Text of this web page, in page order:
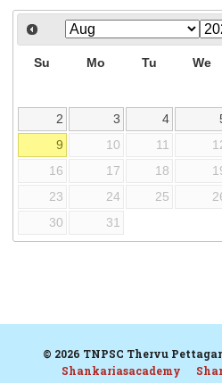
Su Mo Tu We
2
3 4
9
10 11
16
17 18
23
24 25
30
31
© 2026 TNPSC Thervu
Shankariasacademy